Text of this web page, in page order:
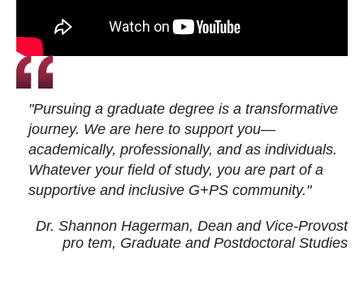
"Pursuing a graduate degree is a transformative
journey. We are here to support you—
academically, professionally, and as individuals.
Whatever your field of study, you are part of a
supportive and inclusive G+PS community."
Dr. Shannon Hagerman, Dean and Vice-Provost
pro tem, Graduate and Postdoctoral Studies